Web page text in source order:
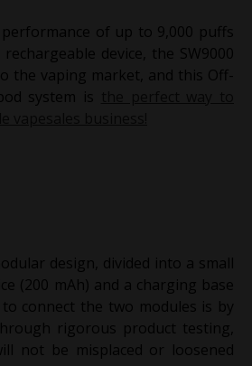
of up to 9,000 puffs
device, the SW9000
the vaping market, and this Off-
system is
design, divided into a small
(200 mAh) and a charging base
connect the two modules is by
rigorous product testing,
not be misplaced or loosened